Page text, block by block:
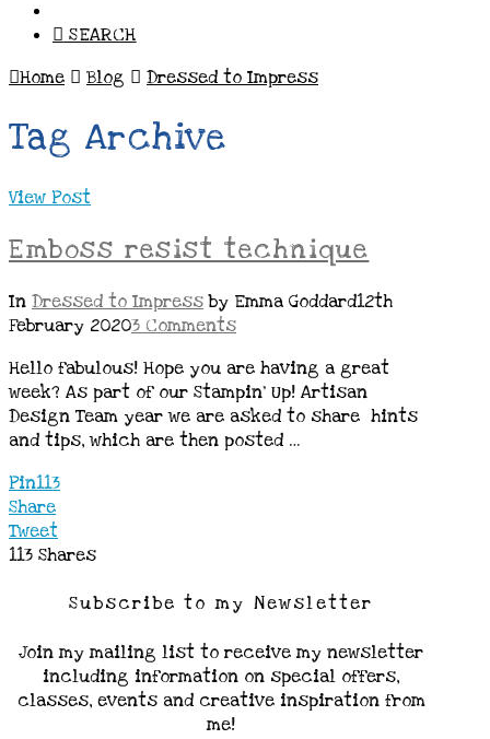
SEARCH
Home
Blog Dressed to Impress
Tag Archive
View Post
Emboss resist technique
In Dressed to Impressby Emma Goddard12th
February 20203 Comments
Hello fabulous! Hope you are having a great
week? As part of our Stampin’ Up! Artisan
Design Team year we are asked to share hints
and tips, which are then posted …
Pin113
Share
Tweet
113 Shares
Subscribe to my Newsletter
Join my mailing list to receive my newsletter
including information on special offers,
classes, events and creative inspiration from
me!